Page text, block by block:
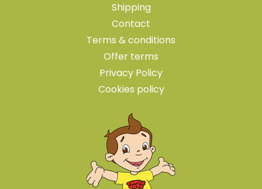
Shipping
Contact
Terms & conditions
Offer terms
Privacy Policy
Cookies policy